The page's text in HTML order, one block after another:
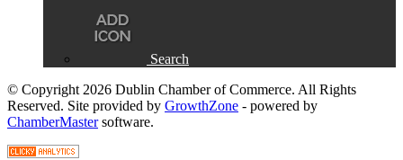
Search
© Copyright 2026 Dublin Chamber of Commerce. All Rights
Reserved. Site provided by GrowthZone - powered by
ChamberMastersoftware.